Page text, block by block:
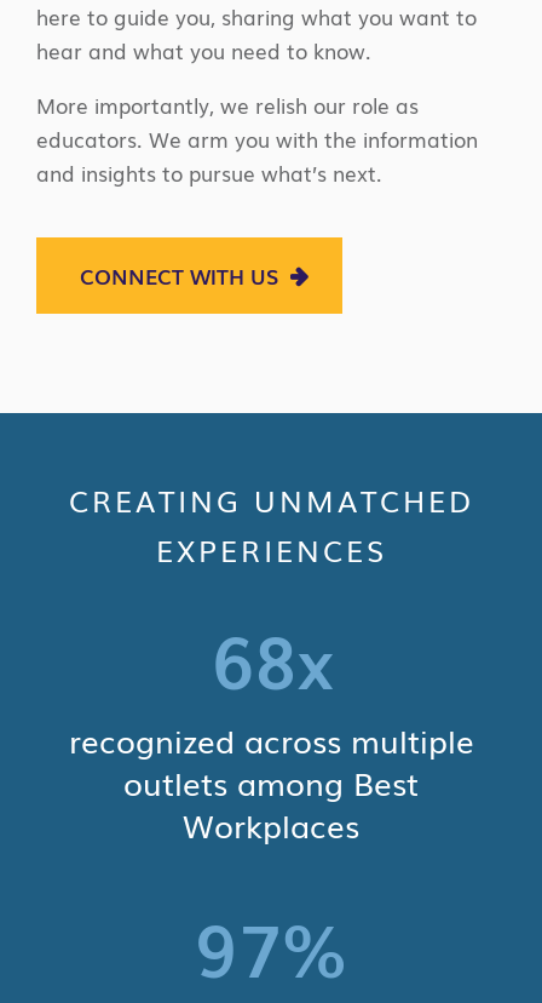
here to guide you, sharing what you want to
hear and what you need to know.
More importantly, we relish our role as
educators. We arm you with the information
and insights to pursue what’s next.
CONNECT WITH US
CREATING UNMATCHED
EXPERIENCES
68x
recognized across multiple
outlets among Best
Workplaces
97%